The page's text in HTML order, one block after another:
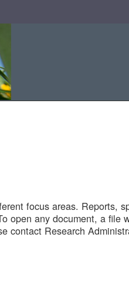
focus areas. Reports,
open any document, a file
contact Research